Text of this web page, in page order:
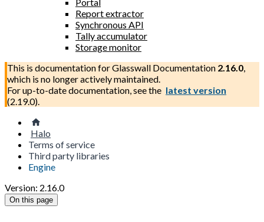
Report extractor
Synchronous API
Tally accumulator
Storage monitor
This is documentation forGlasswall Documentation 2.16.0,
which is no longer actively maintained.
For up-to-date documentation, see the latest version
(2.19.0).
Halo
Terms of service
Third party libraries
Engine
Version: 2.16.0
On this page